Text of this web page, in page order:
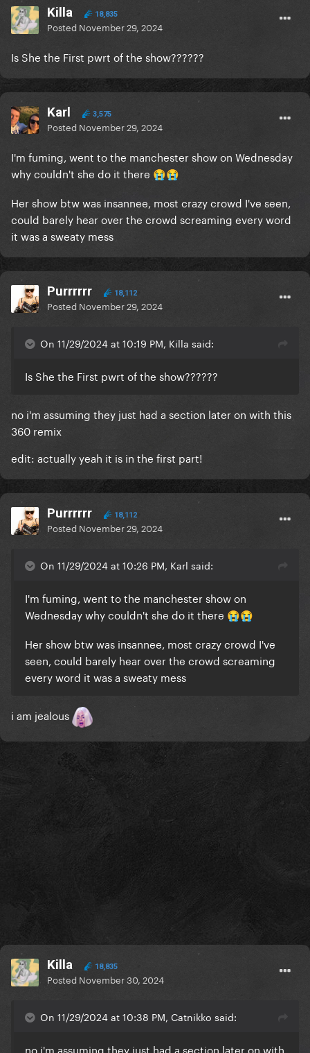
Killa 18,835
Posted November 29, 2024
Is She the First pwrt of the show??????
Karl 3,575
Posted November 29, 2024
I'm fuming, went to the manchester show on Wednesday
why couldn't she do it there 😭😭
Her show btw was insannee, most crazy crowd I've seen,
could barely hear over the crowd screaming every word
it was a sweaty mess
Purrrrrr 18,112
Posted November 29, 2024
On 11/29/2024 at 10:19 PM, Killa said:
Is She the First pwrt of the show??????
no i'm assuming they just had a section later on with this
360 remix
edit: actually yeah it is in the first part!
Purrrrrr 18,112
Posted November 29, 2024
On 11/29/2024 at 10:26 PM, Karl said:
I'm fuming, went to the manchester show on
Wednesday why couldn't she do it there 😭😭
Her show btw was insannee, most crazy crowd I've
seen, could barely hear over the crowd screaming
every word it was a sweaty mess
i am jealous
Killa 18,835
Posted November 30, 2024
On 11/29/2024 at 10:38 PM, Catnikko said:
no i'm assuming they just had a section later on with